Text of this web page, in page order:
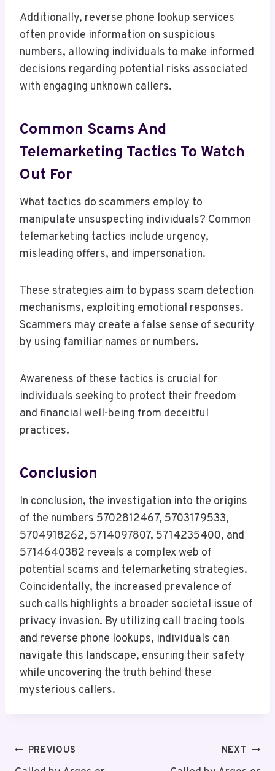
Additionally, reverse phone lookup services
often provide information on suspicious
numbers, allowing individuals to make informed
decisions regarding potential risks associated
with engaging unknown callers.
Common Scams And
Telemarketing Tactics To Watch
Out For
What tactics do scammers employ to
manipulate unsuspecting individuals? Common
telemarketing tactics include urgency,
misleading offers, and impersonation.
These strategies aim to bypass scam detection
mechanisms, exploiting emotional responses.
Scammers may create a false sense of security
by using familiar names or numbers.
Awareness of these tactics is crucial for
individuals seeking to protect their freedom
and financial well-being from deceitful
practices.
Conclusion
In conclusion, the investigation into the origins
of the numbers 5702812467, 5703179533,
5704918262, 5714097807, 5714235400, and
5714640382 reveals a complex web of
potential scams and telemarketing strategies.
Coincidentally, the increased prevalence of
such calls highlights a broader societal issue of
privacy invasion. By utilizing call tracing tools
and reverse phone lookups, individuals can
navigate this landscape, ensuring their safety
while uncovering the truth behind these
mysterious callers.
PostPREVIOUS NEXT